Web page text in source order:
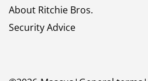
About Ritchie Bros.
Security Advice